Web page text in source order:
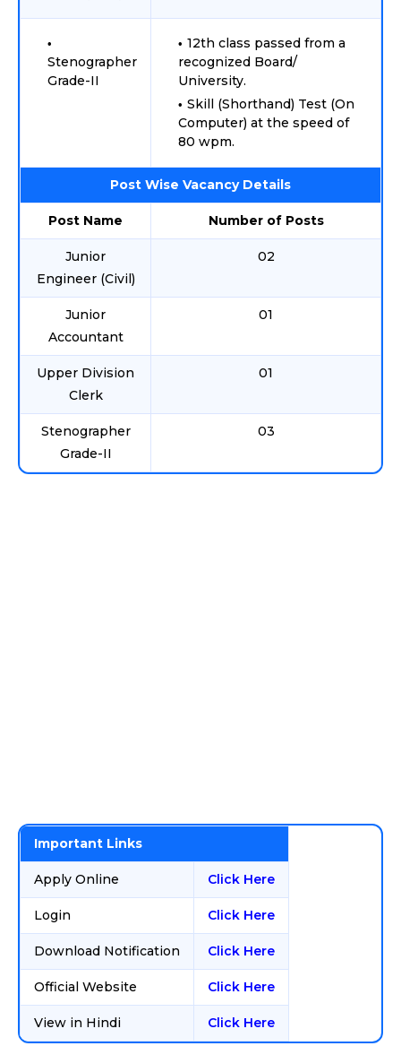
Stenographer
Grade-II
12th class passed from a
recognized Board/
University.
Skill (Shorthand) Test (On
Computer) at the speed of
80 wpm.
Post Wise Vacancy Details
Post Name Number of Posts
Junior
Engineer (Civil)
02
Junior
Accountant
01
Upper Division
Clerk
01
Stenographer
Grade-II
03
Important Links
Apply Online Click Here
Login Click Here
Download Notification Click Here
Official Website Click Here
View in Hindi Click Here